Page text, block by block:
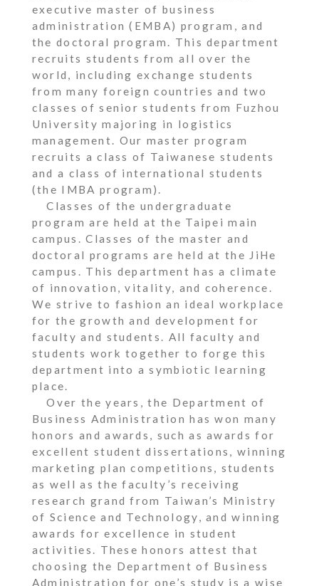
executive master of business
administration (EMBA) program, and
the doctoral program. This department
recruits students from all over the
world, including exchange students
from many foreign countries and two
classes of senior students from Fuzhou
University majoring in logistics
management. Our master program
recruits a class of Taiwanese students
and a class of international students
(the IMBA program).
Classes of the undergraduate
program are held at the Taipei main
campus. Classes of the master and
doctoral programs are held at the JiHe
campus. This department has a climate
of innovation, vitality, and coherence.
We strive to fashion an ideal workplace
for the growth and development for
faculty and students. All faculty and
students work together to forge this
department into a symbiotic learning
place.
Over the years, the Department of
Business Administration has won many
honors and awards, such as awards for
excellent student dissertations, winning
marketing plan competitions, students
as well as the faculty’s receiving
research grand from Taiwan’s Ministry
of Science and Technology, and winning
awards for excellence in student
activities. These honors attest that
choosing the Department of Business
Administration for one’s study is a wise